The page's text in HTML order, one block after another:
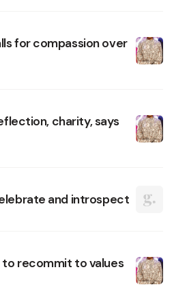
for compassion over
charity, says
and introspect
to recommit to values